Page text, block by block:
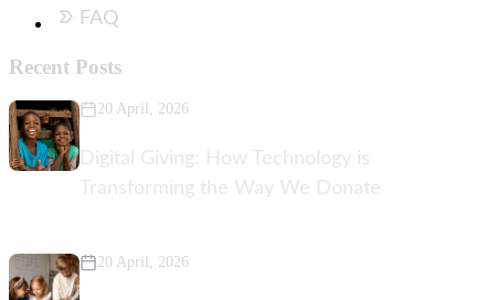
FAQ
Recent Posts
20 April, 2026
Digital Giving: How Technology is
Transforming the Way We Donate
20 April, 2026